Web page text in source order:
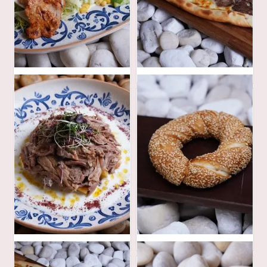
AED
52
AED
40
AED
16
AED
100